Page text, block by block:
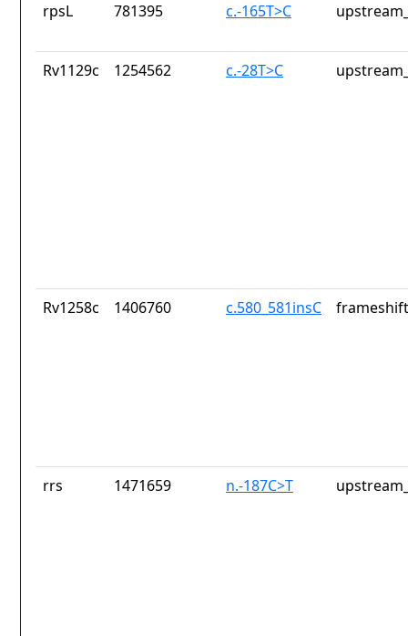
rpsL 781395 c.-165T>C
Rv1129c 1254562 c.-28T>C
Rv1258c 1406760 c.580_581insC
rrs 1471659 n.-187C>T